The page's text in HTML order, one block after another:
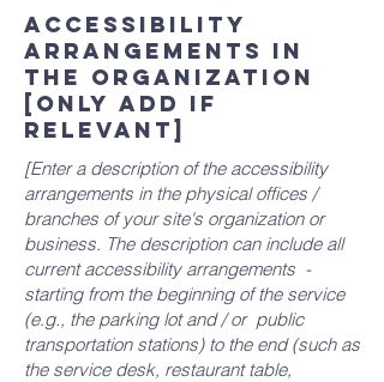
Accessibility
arrangements in
the organization
[only add if
relevant]
[Enter a description of the accessibility
arrangements in the physical offices /
branches of your site's organization or
business. The description can include all
current accessibility arrangements -
starting from the beginning of the service
(e.g., the parking lot and / or public
transportation stations) to the end (such as
the service desk, restaurant table,